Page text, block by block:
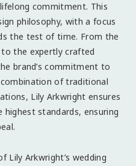
commitment. This
philosophy, with a focus
the test of time. From the
the expertly crafted
brand’s commitment to
of traditional
Lily Arkwright ensures
standards, ensuring
Lily Arkwright’s wedding